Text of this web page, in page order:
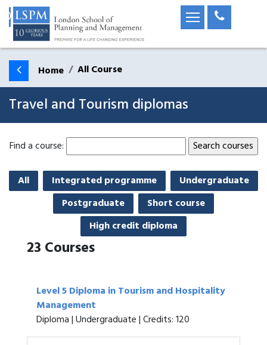
Home All Course
Travel and Tourism diplomas
Find a course:
All Integrated programme
Undergraduate
Postgraduate
Short course
High credit diploma
23 Courses
Level 5 Diploma in Tourism and Hospitality
Management
Diploma | Undergraduate | Credits: 120